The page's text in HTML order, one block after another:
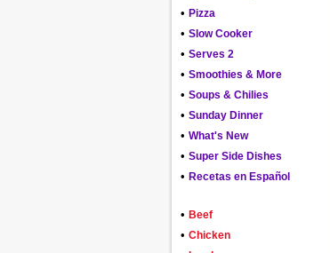
• Pizza
• Slow Cooker
• Serves 2
• Smoothies & More
• Soups & Chilies
• Sunday Dinner
• What's New
• Super Side Dishes
• Recetas en Español
• Beef
• Chicken